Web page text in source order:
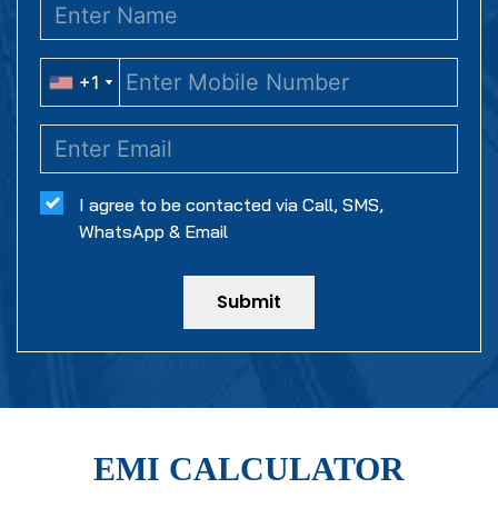
+1
+1
I agree to be contacted via Call, SMS,
WhatsApp & Email
Submit
EMI CALCULATOR